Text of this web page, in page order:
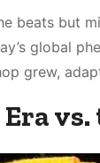
beats but
global
grew,